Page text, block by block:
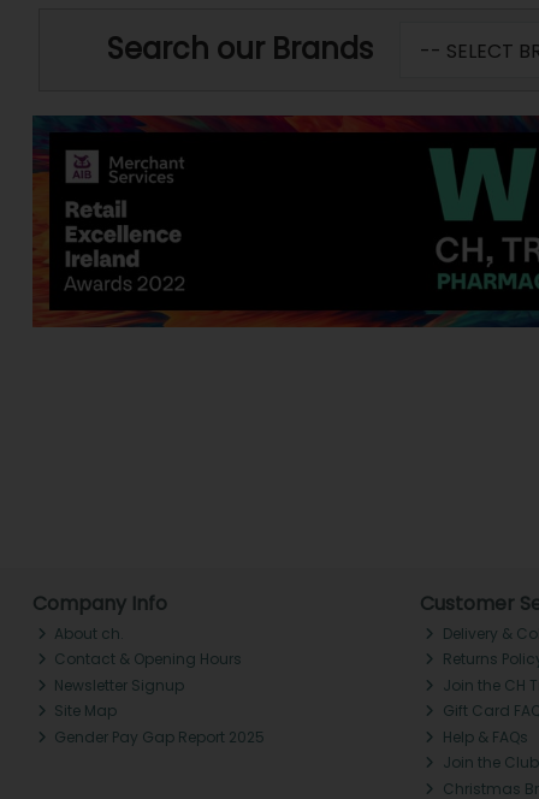
Search our Brands
Company Info
About ch.
Contact & Opening Hours
Newsletter Signup
Site Map
Gender Pay Gap Report 2025
Customer
Delivery &
Returns
Join the CH
Gift Card
Help & FAQs
Join the Club
Christmas